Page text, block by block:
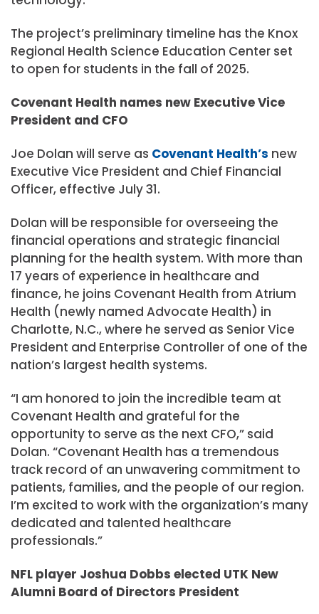
The project’s preliminary timeline has the Knox
Regional Health Science Education Center set
to open for students in the fall of 2025.
Covenant Health names new Executive Vice
President and CFO
Joe Dolan will serve as Covenant Health’s new
Executive Vice President and Chief Financial
Officer, effective July 31.
Dolan will be responsible for overseeing the
financial operations and strategic financial
planning for the health system. With more than
17 years of experience in healthcare and
finance, he joins Covenant Health from Atrium
Health (newly named Advocate Health) in
Charlotte, N.C., where he served as Senior Vice
President and Enterprise Controller of one of the
nation’s largest health systems.
“I am honored to join the incredible team at
Covenant Health and grateful for the
opportunity to serve as the next CFO,” said
Dolan. “Covenant Health has a tremendous
track record of an unwavering commitment to
patients, families, and the people of our region.
I’m excited to work with the organization’s many
dedicated and talented healthcare
professionals.”
NFL player Joshua Dobbs elected UTK New
Alumni Board of Directors President